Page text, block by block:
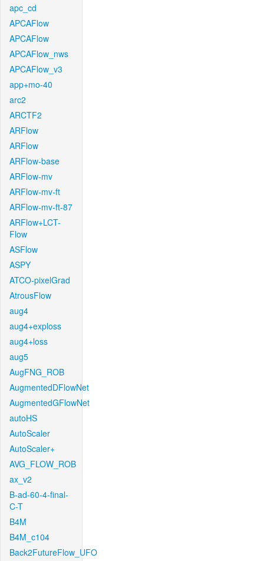
apc_cd
APCAFlow
APCAFlow
APCAFlow_nws
APCAFlow_v3
app+mo-40
arc2
ARCTF2
ARFlow
ARFlow
ARFlow-base
ARFlow-mv
ARFlow-mv-ft
ARFlow-mv-ft-87
ARFlow+LCT-
Flow
ASFlow
ASPY
ATCO-pixelGrad
AtrousFlow
aug4
aug4+exploss
aug4+loss
aug5
AugFNG_ROB
AugmentedDFlowNet
AugmentedGFlowNet
autoHS
AutoScaler
AutoScaler+
AVG_FLOW_ROB
ax_v2
B-ad-60-4-final-
C-T
B4M
B4M_c104
Back2FutureFlow_UFO